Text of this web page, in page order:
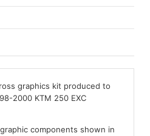
graphics kit produced to
2000 KTM 250 EXC
components shown in